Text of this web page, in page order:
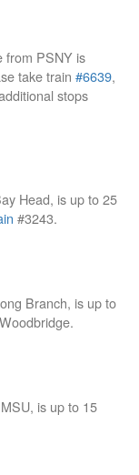
from PSNY is
take train #6639,
stops
Head, is up to 25
#3243.
Branch, is up to
is up to 15